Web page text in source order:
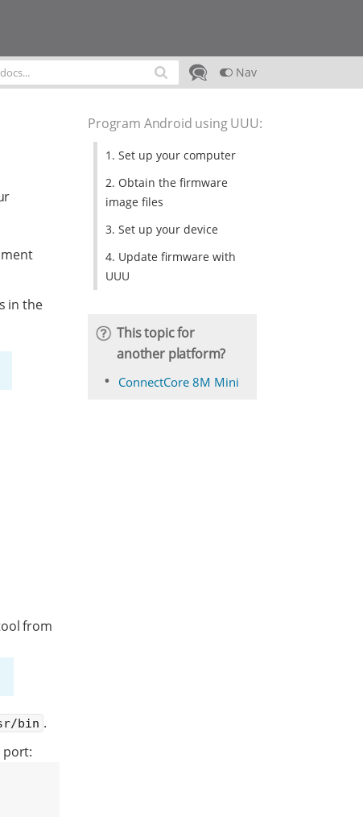
Nav
in the
from
bin .
port:
Program Android using UUU:
1. Set up your computer
2. Obtain the firmware
image files
3. Set up your device
4. Update firmware with
UUU
This topic for
another platform?
ConnectCore 8M Mini